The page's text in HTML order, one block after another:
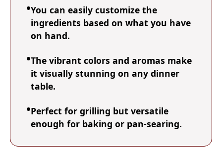
You can easily customize the
ingredients based on what you have
on hand.
The vibrant colors and aromas make
it visually stunning on any dinner
table.
Perfect for grilling but versatile
enough for baking or pan-searing.